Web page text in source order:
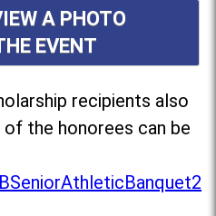
A PHOTO
EVENT
recipients also
the honorees can be